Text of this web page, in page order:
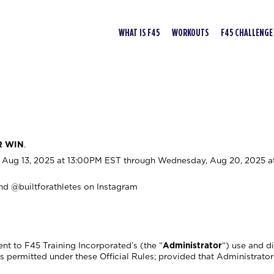
WHAT IS F45 WORKOUTS F45 CHALLENGE
WIN.
13, 2025 at 13:00PM EST through Wednesday, Aug 20, 2025 at
@builtforathletes on Instagram
to F45 Training Incorporated’s (the “Administrator“) use and
permitted under these Official Rules; provided that